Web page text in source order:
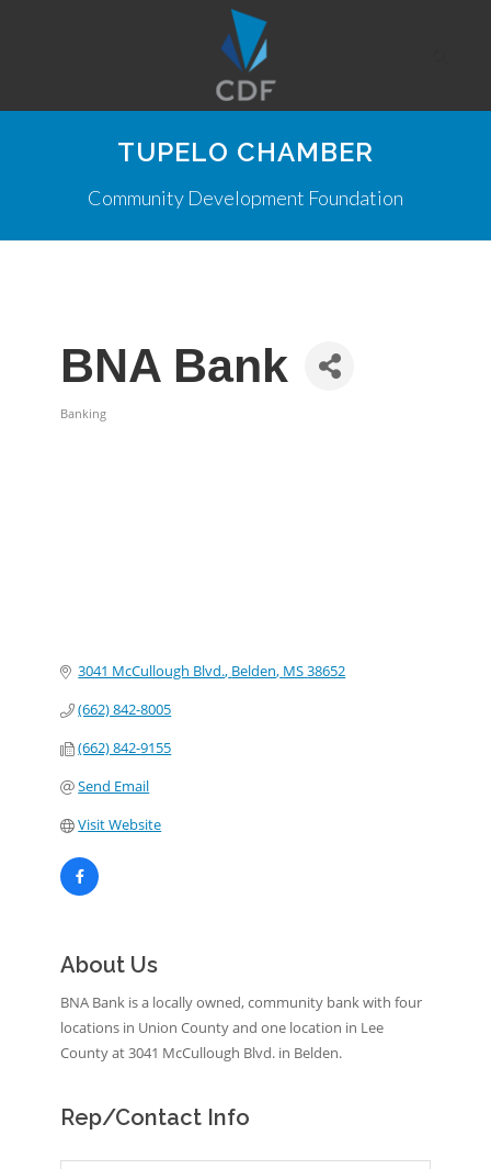
TUPELO CHAMBER
Community Development Foundation
BNA Bank
Banking
3041 McCullough Blvd. Belden MS38652
(662) 842-8005
(662) 842-9155
Send Email
Visit Website
About Us
BNA Bank is a locally owned, community bank with four
locations in Union County and one location in Lee
County at 3041 McCullough Blvd. in Belden.
Rep/Contact Info